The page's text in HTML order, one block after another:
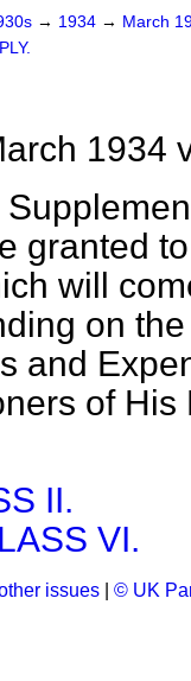
→ 1934 → March
1934
granted
will
on
and
of
II.
VI.
issues © UK